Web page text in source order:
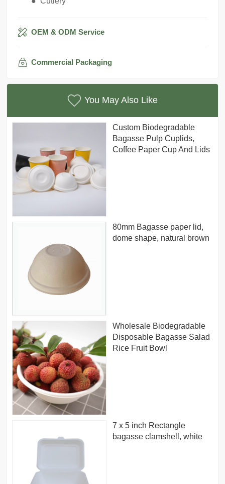
OEM & ODM Service
Commercial Packaging
You May Also Like
Custom Biodegradable
Bagasse Pulp Cuplids,
Coffee Paper Cup And Lids
80mm Bagasse paper lid,
dome shape, natural brown
Wholesale Biodegradable
Disposable Bagasse Salad
Rice Fruit Bowl
7 x 5 inch Rectangle
bagasse clamshell, white